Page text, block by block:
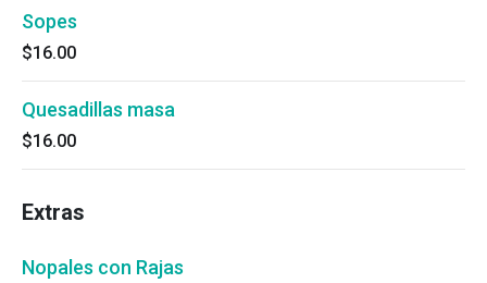
Sopes
$16.00
Quesadillas masa
$16.00
Extras
Nopales con Rajas